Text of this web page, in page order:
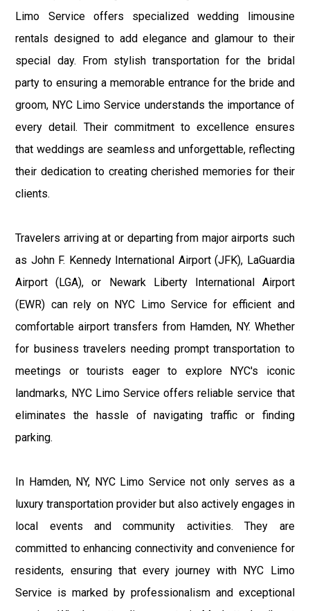
Limo Service offers specialized wedding limousine
rentals designed to add elegance and glamour to their
special day. From stylish transportation for the bridal
party to ensuring a memorable entrance for the bride and
groom, NYC Limo Service understands the importance of
every detail. Their commitment to excellence ensures
that weddings are seamless and unforgettable, reflecting
their dedication to creating cherished memories for their
clients.
Travelers arriving at or departing from major airports such
as John F. Kennedy International Airport (JFK), LaGuardia
Airport (LGA), or Newark Liberty International Airport
(EWR) can rely on NYC Limo Service for efficient and
comfortable airport transfers from Hamden, NY. Whether
for business travelers needing prompt transportation to
meetings or tourists eager to explore NYC's iconic
landmarks, NYC Limo Service offers reliable service that
eliminates the hassle of navigating traffic or finding
parking.
In Hamden, NY, NYC Limo Service not only serves as a
luxury transportation provider but also actively engages in
local events and community activities. They are
committed to enhancing connectivity and convenience for
residents, ensuring that every journey with NYC Limo
Service is marked by professionalism and exceptional